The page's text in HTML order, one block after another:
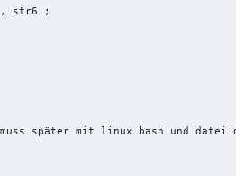
str6 ;
später mit linux bash und